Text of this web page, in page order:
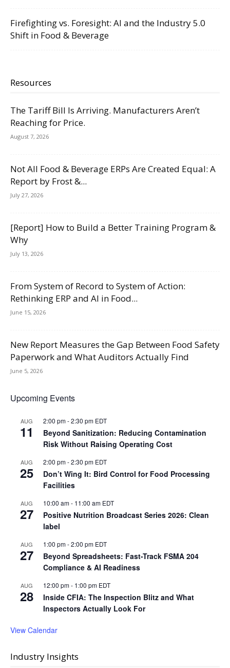
Firefighting vs. Foresight: AI and the Industry 5.0
Shift in Food & Beverage
Resources
The Tariff Bill Is Arriving. Manufacturers Aren’t
Reaching for Price.
August 7, 2026
Not All Food & Beverage ERPs Are Created Equal: A
Report by Frost &...
July 27, 2026
[Report] How to Build a Better Training Program &
Why
July 13, 2026
From System of Record to System of Action:
Rethinking ERP and AI in Food...
June 15, 2026
New Report Measures the Gap Between Food Safety
Paperwork and What Auditors Actually Find
June 5, 2026
Upcoming Events
AUG
11
2:00 pm-2:30 pm EDT
Beyond Sanitization: Reducing Contamination
Risk Without Raising Operating Cost
AUG
25
2:00 pm-2:30 pm EDT
Don’t Wing It: Bird Control for Food Processing
Facilities
AUG
27
10:00 am- 11:00 am EDT
Positive Nutrition Broadcast Series 2026: Clean
label
AUG
27
1:00 pm-2:00 pm EDT
Beyond Spreadsheets: Fast-Track FSMA 204
Compliance & AI Readiness
AUG
28
12:00 pm- 1:00 pm EDT
Inside CFIA: The Inspection Blitz and What
Inspectors Actually Look For
View Calendar
Industry Insights